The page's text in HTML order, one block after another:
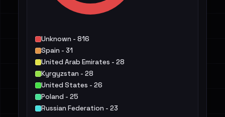
Unknown - 816
Spain - 31
United Arab Emirates - 28
Kyrgyzstan - 28
United States - 26
Poland - 25
Russian Federation - 23